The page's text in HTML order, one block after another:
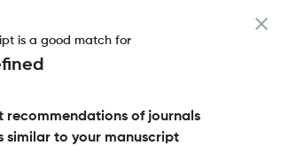
is a good match for
recommendations of journals
similar to your manuscript